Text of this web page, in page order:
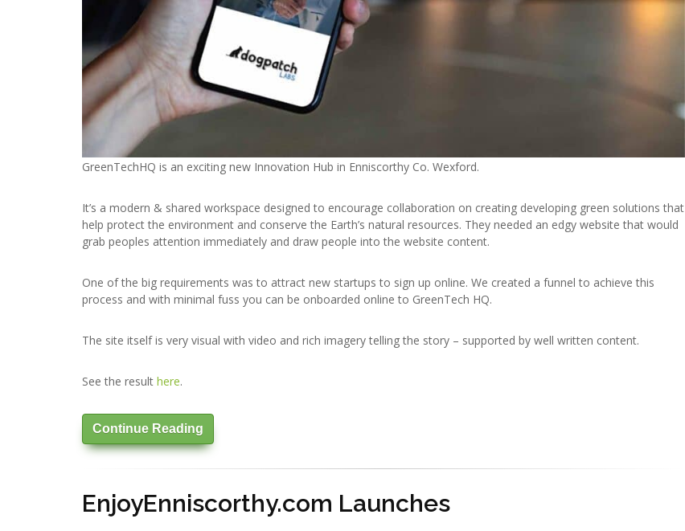
GreenTechHQ is an exciting new Innovation Hub in Enniscorthy Co. Wexford.
It’s a modern & shared workspace designed to encourage collaboration on creating developing green solutions that
help protect the environment and conserve the Earth’s natural resources. They needed an edgy website that would
grab peoples attention immediately and draw people into the website content.
One of the big requirements was to attract new startups to sign up online. We created a funnel to achieve this
process and with minimal fuss you can be onboarded online to GreenTech HQ.
The site itself is very visual with video and rich imagery telling the story – supported by well written content.
See the result here.
Continue Reading
EnjoyEnniscorthy.com Launches